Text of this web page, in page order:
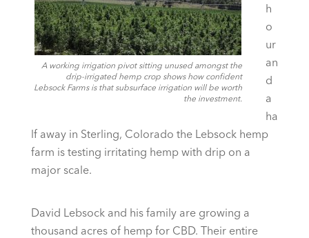
A working irrigation pivot sitting unused amongst the
drip-irrigated hemp crop shows how confident
Lebsock Farms is that subsurface irrigation will be worth
the investment.
h
o
ur
an
d
a
ha
lf away in Sterling, Colorado the Lebsock hemp
farm is testing irritating hemp with drip on a
major scale.
David Lebsock and his family are growing a
thousand acres of hemp for CBD. Their entire